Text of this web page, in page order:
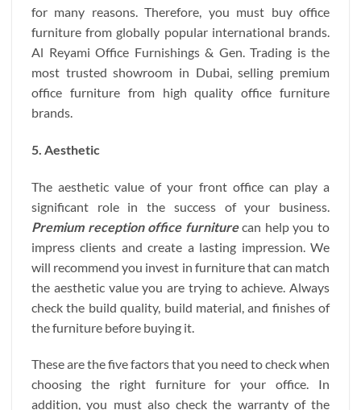
for many reasons. Therefore, you must buy office
furniture from globally popular international brands.
Al Reyami Office Furnishings & Gen. Trading is the
most trusted showroom in Dubai, selling premium
office furniture from high quality office furniture
brands.
5. Aesthetic
The aesthetic value of your front office can play a
significant role in the success of your business.
Premium reception office furniturecan help you to
impress clients and create a lasting impression. We
will recommend you invest in furniture that can match
the aesthetic value you are trying to achieve. Always
check the build quality, build material, and finishes of
the furniture before buying it.
These are the five factors that you need to check when
choosing the right furniture for your office. In
addition, you must also check the warranty of the